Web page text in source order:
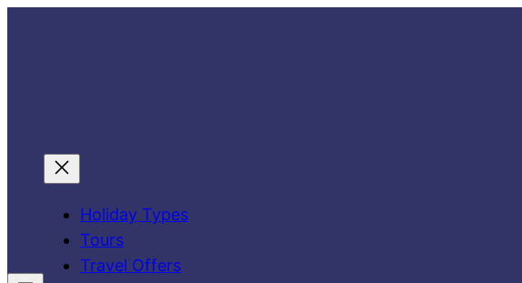
Holiday Types
Tours
Travel Offers